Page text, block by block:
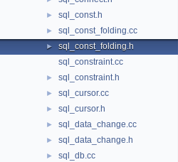
► sql_const.h
► sql_const_folding.cc
►
sql_const_folding.h
sql_constraint.cc
► sql_constraint.h
► sql_cursor.cc
► sql_cursor.h
► sql_data_change.cc
► sql_data_change.h
► sql_db.cc